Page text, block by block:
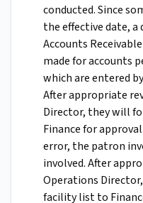
conducted. Since
the effective date,
Accounts
made for accounts
which are entered
After appropriate
Director, they will
Finance for
error, the patron
involved. After
Operations
facility list to